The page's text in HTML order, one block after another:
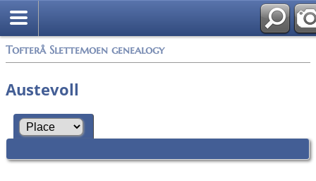
Tofterå Slettemoen genealogy
Austevoll